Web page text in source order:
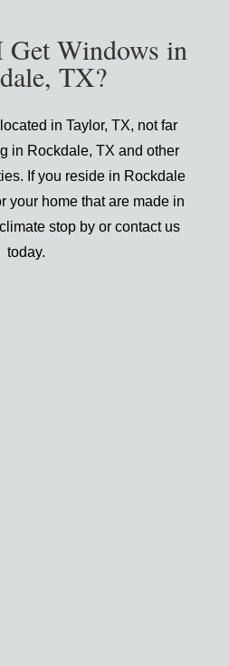
Get Windows in
TX?
in Taylor, TX, not far
in Rockdale, TX and other
If you reside in Rockdale
your home that are made in
stop by or contact us
today.